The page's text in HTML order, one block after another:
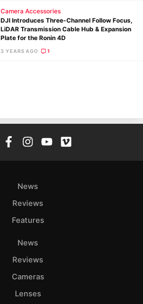
Camera Accessories
DJI Introduces Three-Channel Follow Focus,
LiDAR Transmission Cable Hub & Expansion
Plate for the Ronin 4D
3 YEARS AGO 1
News
Reviews
Features
News
Reviews
Cameras
Lenses